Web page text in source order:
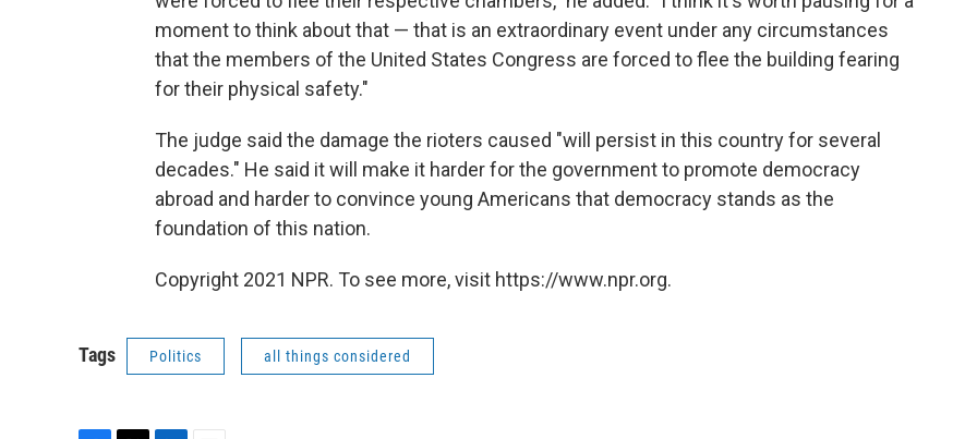
moment to think about that — that is an extraordinary event under any circumstances
that the members of the United States Congress are forced to flee the building fearing
for their physical safety."
The judge said the damage the rioters caused "will persist in this country for several
decades." He said it will make it harder for the government to promote democracy
abroad and harder to convince young Americans that democracy stands as the
foundation of this nation.
Copyright 2021 NPR. To see more, visit https://www.npr.org.
Tags Politics all things considered